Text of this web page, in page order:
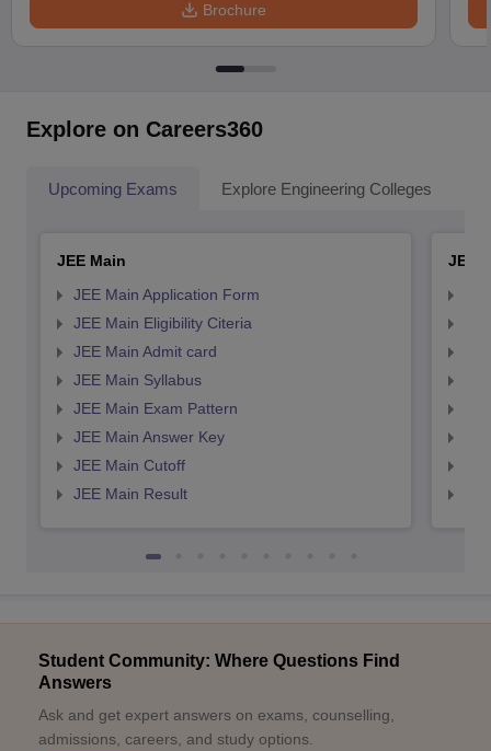
Brochure
Explore on Careers360
Upcoming Exams Explore Engineering Colleges
JEE Main
JEE Main Application Form
JEE Main Eligibility Citeria
JEE Main Admit card
JEE Main Syllabus
JEE Main Exam Pattern
JEE Main Answer Key
JEE Main Cutoff
JEE Main Result
JEE
Student Community: Where Questions Find
Answers
Ask and get expert answers on exams, counselling,
admissions, careers, and study options.